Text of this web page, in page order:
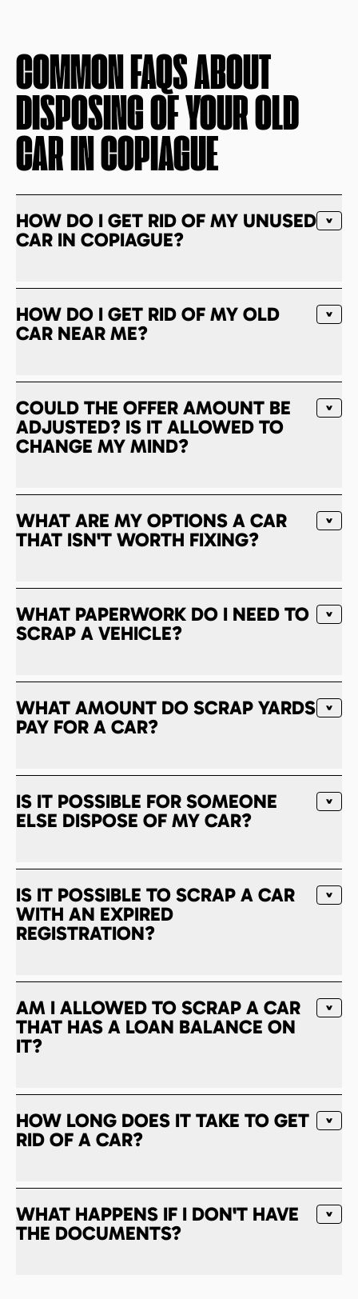
COMMON FAQS ABOUT
DISPOSING OF YOUR OLD
CAR INCOPIAGUE
HOW DO I GET RID OF MY UNUSED
CAR IN COPIAGUE?
HOW DO I GET RID OF MY OLD
CAR NEAR ME?
COULD THE OFFER AMOUNT BE
ADJUSTED? IS IT ALLOWED TO
CHANGE MY MIND?
WHAT ARE MY OPTIONS A CAR
THAT ISN'T WORTH FIXING?
WHAT PAPERWORK DO I NEED TO
SCRAP A VEHICLE?
WHAT AMOUNT DO SCRAP YARDS
PAY FOR A CAR?
IS IT POSSIBLE FOR SOMEONE
ELSE DISPOSE OF MY CAR?
IS IT POSSIBLE TO SCRAP A CAR
WITH AN EXPIRED
REGISTRATION?
AM I ALLOWED TO SCRAP A CAR
THAT HAS A LOAN BALANCE ON
IT?
HOW LONG DOES IT TAKE TO GET
RID OF A CAR?
WHAT HAPPENS IF I DON'T HAVE
THE DOCUMENTS?